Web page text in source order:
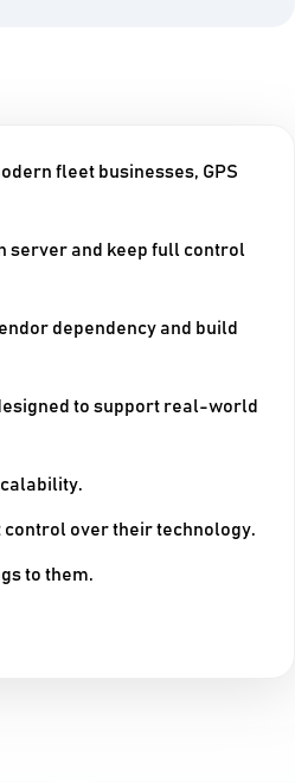
fleet businesses, GPS
server and keep full control
dependency and build
to support real-world
control over their technology.
to them.